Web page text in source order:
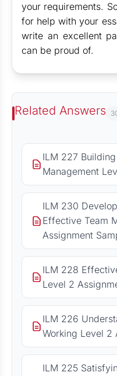
your requirements.
for help with your
write an excellent
can be proud of.
Related Answers
ILM 227
Management
ILM 230
Effective Team
Assignment
ILM 228
Level 2
ILM 226
Working Level 2
ILM 225